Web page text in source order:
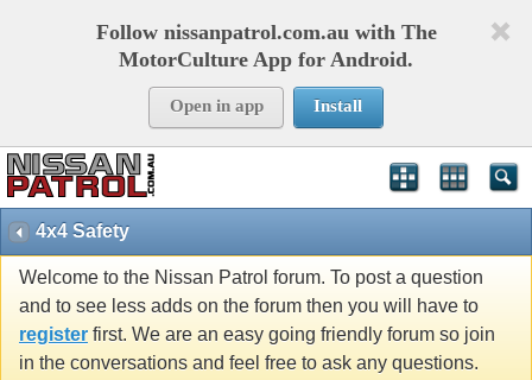
Follow nissanpatrol.com.au with The
MotorCulture App for Android.
Open in app Install
4x4 Safety
Welcome to the Nissan Patrol forum. To post a question
and to see less adds on the forum then you will have to
register first. We are an easy going friendly forum so join
in the conversations and feel free to ask any questions.